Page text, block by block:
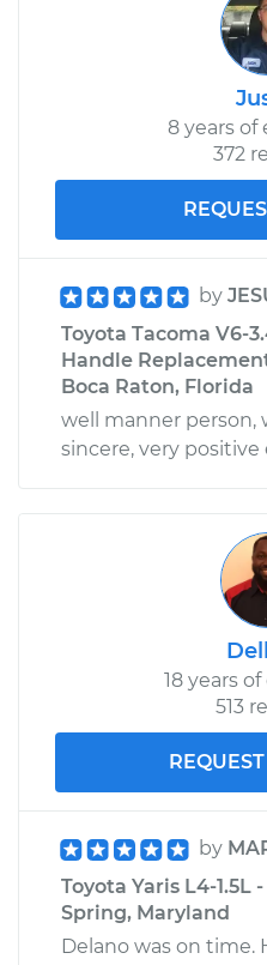
8 years of
372
by
Toyota Tacoma V6-
Handle
Boca Raton, Florida
well manner person,
sincere, very
18 years
513
by
Toyota Yaris L4-1.5L
Spring, Maryland
Delano was on time.